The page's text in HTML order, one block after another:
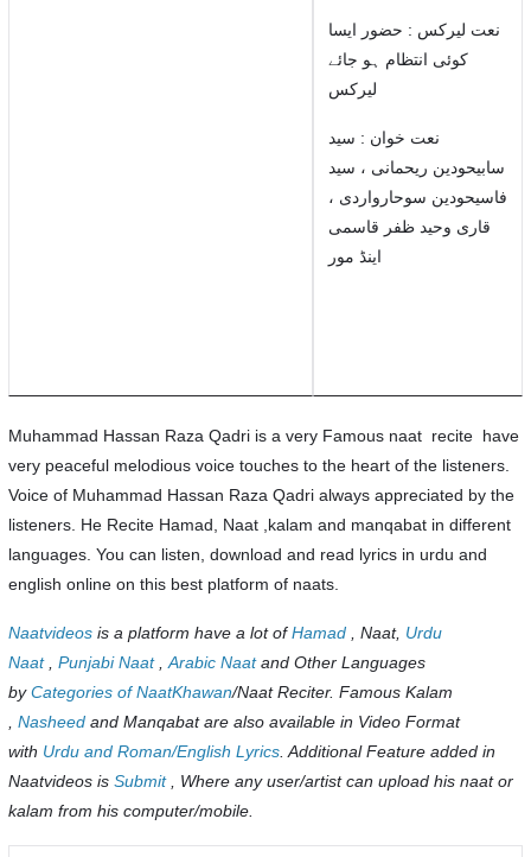
نعت لیرکس : حضور ایسا
کوئی انتظام ہو جائے
لیرکس
نعت خوان : سید
سابیحودین ریحمانی ، سید
فاسیحودین سوحارواردی ،
قاری وحید ظفر قاسمی
اینڈ مور
Muhammad Hassan Raza Qadri is a very Famous naat recite have
very peaceful melodious voice touches to the heart of the listeners.
Voice of Muhammad Hassan Raza Qadri always appreciated by the
listeners. He Recite Hamad, Naat ,kalam and manqabat in different
languages. You can listen, download and read lyrics in urdu and
english online on this best platform of naats.
Naatvideosis a platform have a lot ofHamad, Naat, Urdu
Naat, Punjabi Naat, Arabic Naatand Other Languages
byCategories of NaatKhawan/Naat Reciter. Famous Kalam
Nasheedand Manqabat are also available in Video Format
with Urdu and Roman/English Lyrics. Additional Feature added in
Naatvideos is Submit, Where any user/artist can upload his naat or
kalam from his computer/mobile.